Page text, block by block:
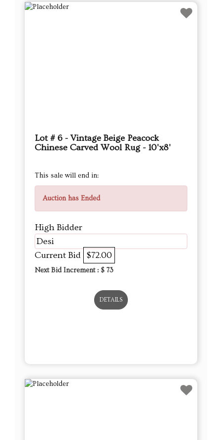
Lot # 6 - Vintage Beige Peacock
Chinese Carved Wool Rug - 10'x8'
This sale will end in:
Auction has Ended
High Bidder
Desi
Current Bid $72.00
Next Bid Increment : $ 73
DETAILS